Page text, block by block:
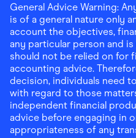
General Advice Warning:
is of a general nature only
account the objectives,
any particular person and
should not be relied on for
accounting advice.
decision, individuals need
with regard to those
independent financial
advice before engaging in
appropriateness of any